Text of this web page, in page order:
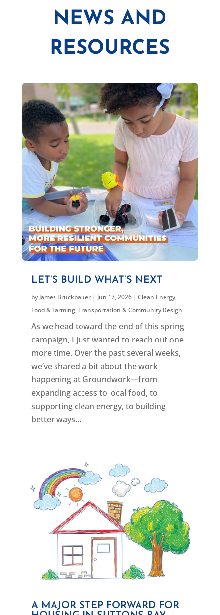
NEWS AND
RESOURCES
LET’S BUILD WHAT’S NEXT
by James Bruckbauer| Jun 17, 2026| Clean Energy,
Food & Farming,Transportation & Community Design
As we head toward the end of this spring
campaign, I just wanted to reach out one
more time. Over the past several weeks,
we’ve shared a bit about the work
happening at Groundwork—from
expanding access to local food, to
supporting clean energy, to building
better ways...
A MAJOR STEP FORWARD FOR